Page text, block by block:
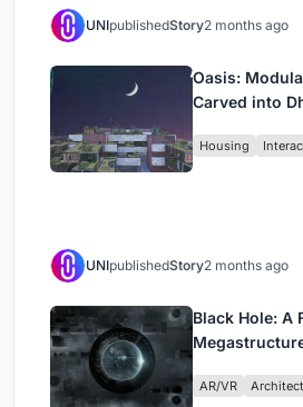
UNIpublishedStory2 months ago
Oasis:
Carved into
Housing
UNIpublishedStory2 months ago
Black Hole: A
AR/VR